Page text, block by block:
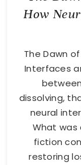
How
The Dawn
Interfaces
dissolving,
neural
What was
fiction
restoring